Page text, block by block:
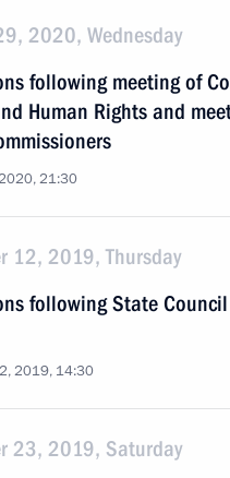
2020, Wednesday
following meeting of
Human Rights and
21:30
12, 2019, Thursday
following State
2019, 14:30
23, 2019, Saturday